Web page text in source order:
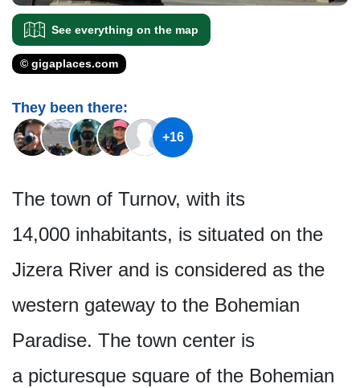
See everything on the map
© gigaplaces.com
They been there:
+16
The town of Turnov, with its
14,000 inhabitants, is situated on the
Jizera River and is considered as the
western gateway to the Bohemian
Paradise. The town center is
a picturesque square of the Bohemian